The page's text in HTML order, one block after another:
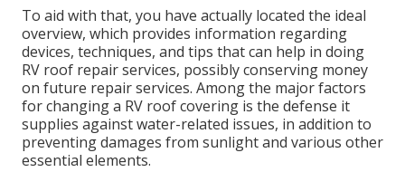
To aid with that, you have actually located the ideal
overview, which provides information regarding
devices, techniques, and tips that can help in doing
RV roof repair services, possibly conserving money
on future repair services. Among the major factors
for changing a RV roof covering is the defense it
supplies against water-related issues, in addition to
preventing damages from sunlight and various other
essential elements.